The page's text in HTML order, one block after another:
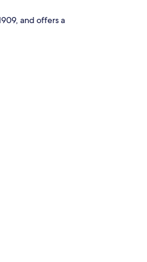
and offers a